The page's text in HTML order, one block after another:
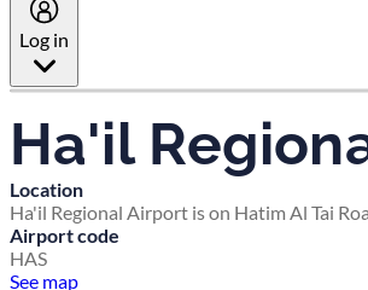
Log in
Ha'il
Location
Ha'il Regional Airport is on Hatim Al Tai
Airport code
HAS
See map